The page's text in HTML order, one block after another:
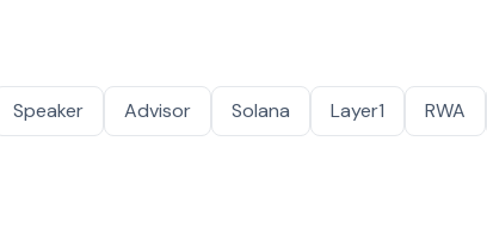
Speaker Advisor Solana Layer1 RWA